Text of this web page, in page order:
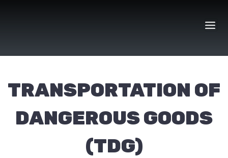
TRANSPORTATION OF
DANGEROUS GOODS
(TDG)